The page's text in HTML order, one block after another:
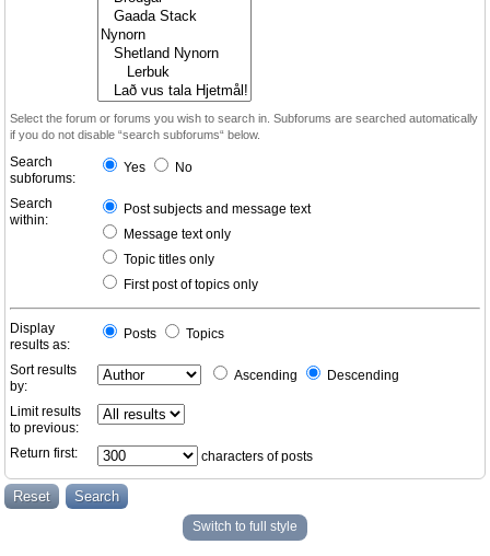
Select the forum or forums you wish to search in. Subforums are searched automatically
if you do not disable “search subforums“ below.
Search
subforums:
Yes No
Search
within:
Post subjects and message text
Message text only
Topic titles only
First post of topics only
Display
results as:
Posts Topics
Sort results
by:
Ascending Descending
Limit results
to previous:
Return first:
characters of posts
Switch to full style